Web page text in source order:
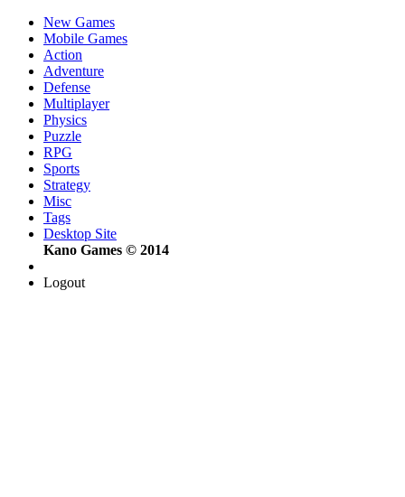
New Games
Mobile Games
Action
Adventure
Defense
Multiplayer
Physics
Puzzle
RPG
Sports
Strategy
Misc
Tags
Desktop Site
Kano Games © 2014
Logout